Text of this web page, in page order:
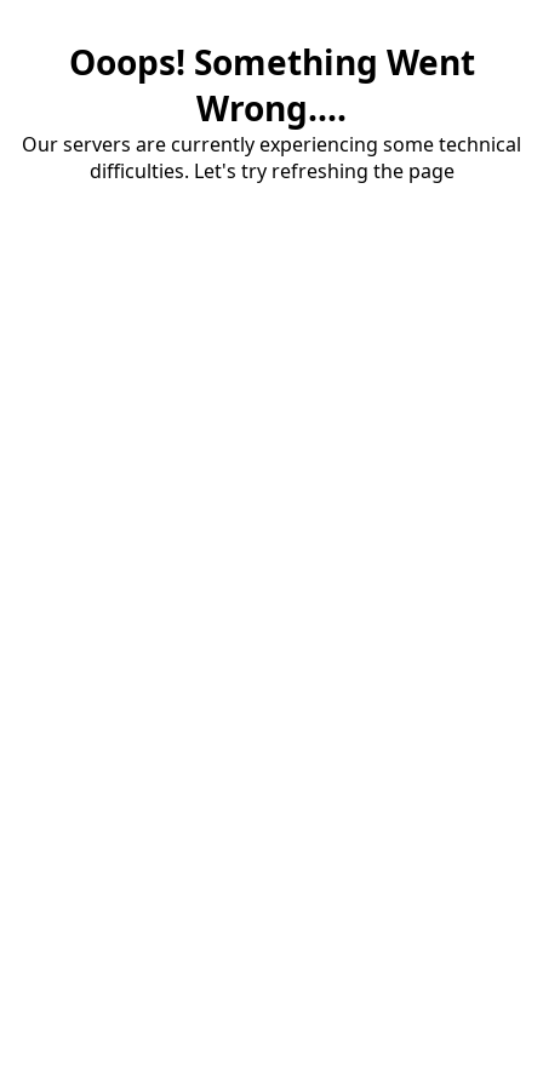
Ooops! Something Went
Wrong....
Our servers are currently experiencing some technical
difficulties. Let's try refreshing the page